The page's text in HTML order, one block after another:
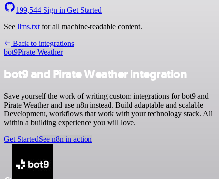
199,544 Sign in Get Started
See llms.txt for all machine-readable content.
Back to integrations
bot9Pirate Weather
bot9 and Pirate Weather integration
Save yourself the work of writing custom integrations for bot9 and
Pirate Weather and use n8n instead. Build adaptable and scalable
Development, workflows that work with your technology stack. All
within a building experience you will love.
Get StartedSee n8n in action